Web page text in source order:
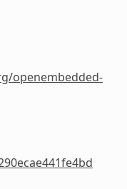
openembedded-